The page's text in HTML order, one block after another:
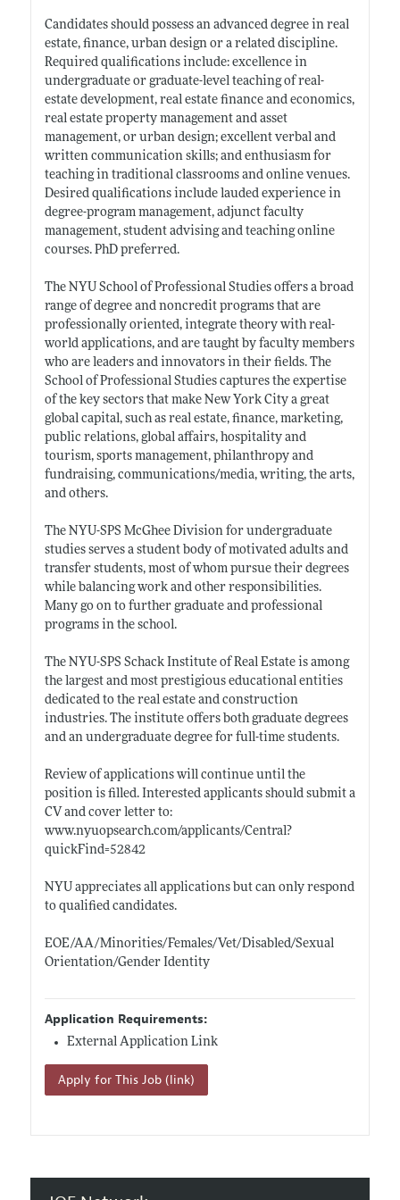
Candidates should possess an advanced degree in real
estate, finance, urban design or a related discipline.
Required qualifications include: excellence in
undergraduate or graduate-level teaching of real-
estate development, real estate finance and economics,
real estate property management and asset
management, or urban design; excellent verbal and
written communication skills; and enthusiasm for
teaching in traditional classrooms and online venues.
Desired qualifications include lauded experience in
degree-program management, adjunct faculty
management, student advising and teaching online
courses. PhD preferred.
The NYU School of Professional Studies offers a broad
range of degree and noncredit programs that are
professionally oriented, integrate theory with real-
world applications, and are taught by faculty members
who are leaders and innovators in their fields. The
School of Professional Studies captures the expertise
of the key sectors that make New York City a great
global capital, such as real estate, finance, marketing,
public relations, global affairs, hospitality and
tourism, sports management, philanthropy and
fundraising, communications/media, writing, the arts,
and others.
The NYU-SPS McGhee Division for undergraduate
studies serves a student body of motivated adults and
transfer students, most of whom pursue their degrees
while balancing work and other responsibilities.
Many go on to further graduate and professional
programs in the school.
The NYU-SPS Schack Institute of Real Estate is among
the largest and most prestigious educational entities
dedicated to the real estate and construction
industries. The institute offers both graduate degrees
and an undergraduate degree for full-time students.
Review of applications will continue until the
position is filled. Interested applicants should submit a
CV and cover letter to:
www.nyuopsearch.com/applicants/Central?
quickFind=52842
NYU appreciates all applications but can only respond
to qualified candidates.
EOE/AA/Minorities/Females/Vet/Disabled/Sexual
Orientation/Gender Identity
Application Requirements:
External Application Link
Apply for This Job (link)